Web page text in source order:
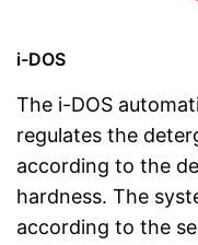
i-DOS
The i-DOS
regulates the
according to the
hardness. The
according to the